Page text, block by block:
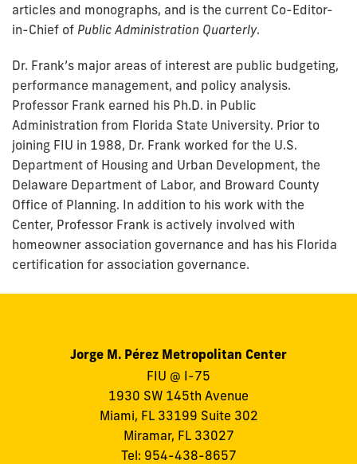
articles and monographs, and is the current Co-Editor-
in-Chief of Public Administration Quarterly.
Dr. Frank’s major areas of interest are public budgeting,
performance management, and policy analysis.
Professor Frank earned his Ph.D. in Public
Administration from Florida State University. Prior to
joining FIU in 1988, Dr. Frank worked for the U.S.
Department of Housing and Urban Development, the
Delaware Department of Labor, and Broward County
Office of Planning. In addition to his work with the
Center, Professor Frank is actively involved with
homeowner association governance and has his Florida
certification for association governance.
Jorge M. Pérez Metropolitan Center
FIU @ I-75
1930 SW 145th Avenue
Miami, FL 33199 Suite 302
Miramar, FL 33027
Tel: 954-438-8657